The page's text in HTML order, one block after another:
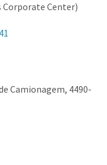
Corporate Center)
Camionagem, 4490-